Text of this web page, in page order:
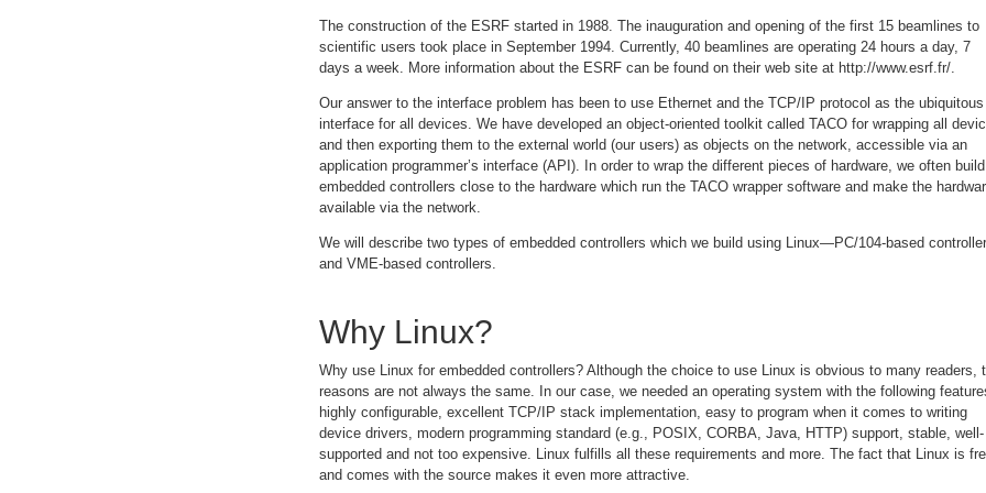
The construction of the ESRF started in 1988. The inauguration and opening of the first 15 beamlines to
scientific users took place in September 1994. Currently, 40 beamlines are operating 24 hours a day, 7
days a week. More information about the ESRF can be found on their web site at http://www.esrf.fr/.
Our answer to the interface problem has been to use Ethernet and the TCP/IP protocol as the ubiquitous
interface for all devices. We have developed an object-oriented toolkit called TACO for wrapping all
and then exporting them to the external world (our users) as objects on the network, accessible via an
application programmer’s interface (API). In order to wrap the different pieces of hardware, we often build
embedded controllers close to the hardware which run the TACO wrapper software and make the
available via the network.
We will describe two types of embedded controllers which we build using Linux—PC/104-based
and VME-based controllers.
Why Linux?
Why use Linux for embedded controllers? Although the choice to use Linux is obvious to many readers,
reasons are not always the same. In our case, we needed an operating system with the following
highly configurable, excellent TCP/IP stack implementation, easy to program when it comes to writing
device drivers, modern programming standard (e.g., POSIX, CORBA, Java, HTTP) support, stable, well-
supported and not too expensive. Linux fulfills all these requirements and more. The fact that Linux is
and comes with the source makes it even more attractive.